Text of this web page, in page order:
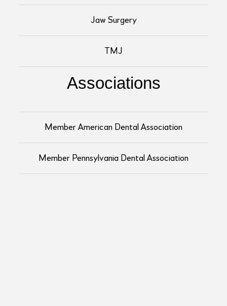
Jaw Surgery
TMJ
Associations
Member American Dental Association
Member Pennsylvania Dental Association